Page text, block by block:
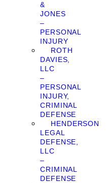
&
JONES
–
PERSONAL
INJURY
ROTH
DAVIES,
LLC
–
PERSONAL
INJURY,
CRIMINAL
DEFENSE
HENDERSON
LEGAL
DEFENSE,
LLC
–
CRIMINAL
DEFENSE